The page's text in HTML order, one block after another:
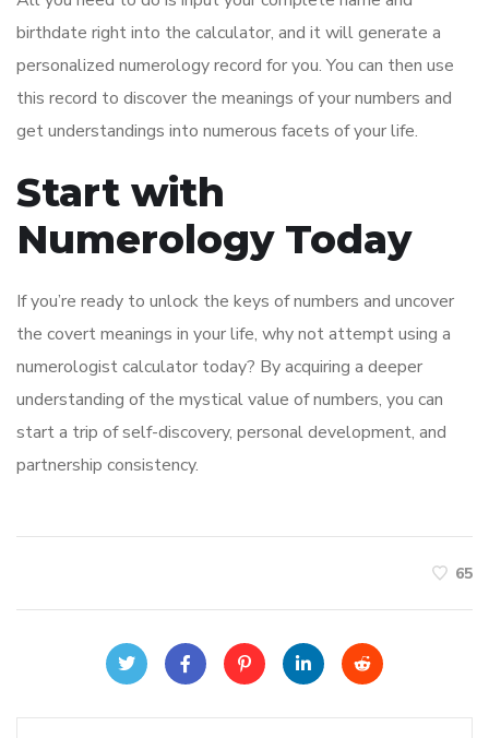
birthdate right into the calculator, and it will generate a
personalized numerology record for you. You can then use
this record to discover the meanings of your numbers and
get understandings into numerous facets of your life.
Start with
Numerology Today
If you’re ready to unlock the keys of numbers and uncover
the covert meanings in your life, why not attempt using a
numerologist calculator today? By acquiring a deeper
understanding of the mystical value of numbers, you can
start a trip of self-discovery, personal development, and
partnership consistency.
65